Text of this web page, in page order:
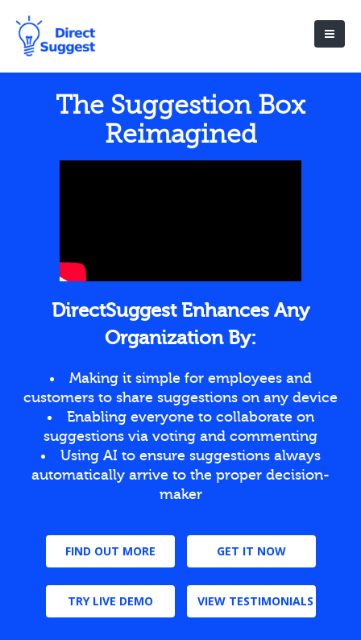
The Suggestion Box
Reimagined
DirectSuggest Enhances Any
Organization By:
Making it simple for employees and
customers to share suggestions on any device
Enabling everyone to collaborate on
suggestions via voting and commenting
Using AI to ensure suggestions always
automatically arrive to the proper decision-
maker
FIND OUT MORE GET IT NOW
TRY LIVE DEMO VIEW TESTIMONIALS